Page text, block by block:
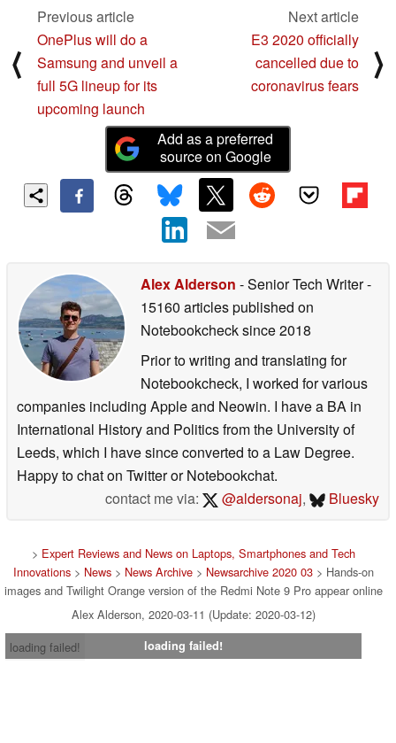
⟨
Previous article
OnePlus will do a
Samsung and unveil a
full 5G lineup for its
upcoming launch
Next article
E3 2020 officially
cancelled due to
coronavirus fears
⟩
Add as a preferred
source on Google
Alex Alderson - Senior Tech Writer-
15160 articles published on
Notebookchecksince 2018
Prior to writing and translating for
Notebookcheck, I worked for various
companies including Apple and Neowin. I have a BA in
International History and Politics from the University of
Leeds, which I have since converted to a Law Degree.
Happy to chat on Twitter or Notebookchat.
contact me via:
@aldersonaj, Bluesky
> Expert Reviews and News on Laptops, Smartphones and Tech
Innovations > News > News Archive > Newsarchive 2020 03 > Hands-on
images and Twilight Orange version of the Redmi Note 9 Pro appear online
Alex Alderson, 2020-03-11 (Update: 2020-03-12)
loading failed!
loading failed!